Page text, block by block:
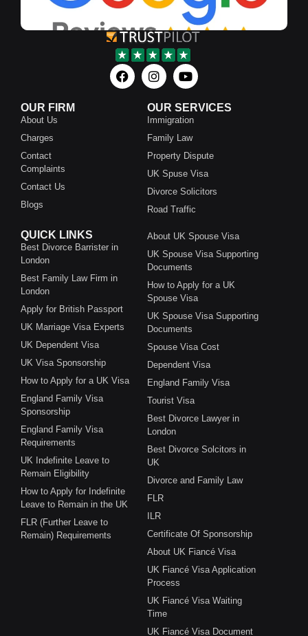
OUR FIRM
About Us
Charges
Contact
Complaints
Contact Us
Blogs
OUR SERVICES
Immigration
Family Law
Property Dispute
UK Spuse Visa
Divorce Solicitors
Road Traffic
QUICK LINKS
Best Divorce Barrister in
London
Best Family Law Firm in
London
Apply for British Passport
UK Marriage Visa Experts
UK Dependent Visa
UK Visa Sponsorship
How to Apply for a UK Visa
England Family Visa
Sponsorship
England Family Visa
Requirements
UK Indefinite Leave to
Remain Eligibility
How to Apply for Indefinite
Leave to Remain in the UK
FLR (Further Leave to
Remain) Requirements
About UK Spouse Visa
UK Spouse Visa Supporting
Documents
How to Apply for a UK
Spouse Visa
UK Spouse Visa Supporting
Documents
Spouse Visa Cost
Dependent Visa
England Family Visa
Tourist Visa
Best Divorce Lawyer in
London
Best Divorce Solcitors in
UK
Divorce and Family Law
FLR
ILR
Certificate Of Sponsorship
About UK Fiancé Visa
UK Fiancé Visa Application
Process
UK Fiancé Visa Waiting
Time
UK Fiancé Visa Document